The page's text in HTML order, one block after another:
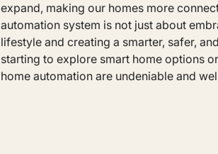
expand, making our homes more
automation system is not just about
lifestyle and creating a smarter, safer,
starting to explore smart home options
home automation are undeniable and